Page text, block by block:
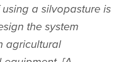
a silvopasture is
the system
agricultural